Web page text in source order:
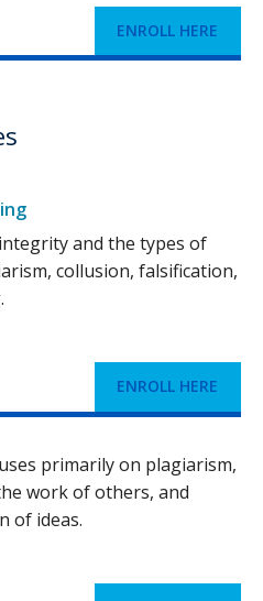
ENROLL HERE
and the types of
collusion, falsification,
ENROLL HERE
primarily on plagiarism,
work of others, and
of ideas.